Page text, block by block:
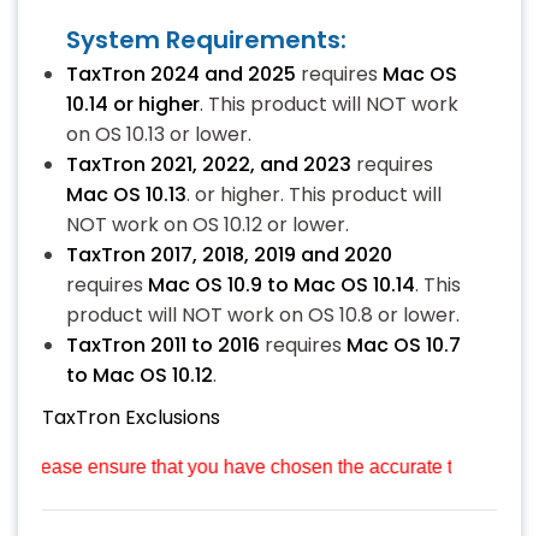
System Requirements:
TaxTron 2024 and 2025 requires Mac OS
10.14 or higher. This product will NOT work
on OS 10.13 or lower.
TaxTron 2021, 2022, and 2023 requires
Mac OS 10.13. or higher. This product will
NOT work on OS 10.12 or lower.
TaxTron 2017, 2018, 2019 and 2020
requires Mac OS 10.9 to Mac OS 10.14. This
product will NOT work on OS 10.8 or lower.
TaxTron 2011 to 2016 requires Mac OS 10.7
to Mac OS 10.12.
TaxTron Exclusions
ensure that you have chosen the accurate tax year prior